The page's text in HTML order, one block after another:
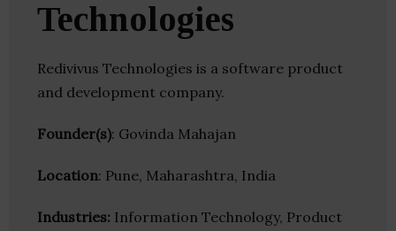
Technologies
Redivivus Technologies is a software product
and development company.
Founder(s): Govinda Mahajan
Location: Pune, Maharashtra, India
Industries: Information Technology, Product